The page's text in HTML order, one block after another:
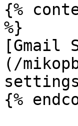
{%
%}
[Gmail
(/
{%